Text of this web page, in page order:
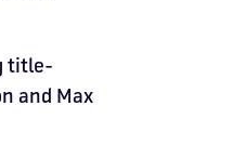
title-
and Max